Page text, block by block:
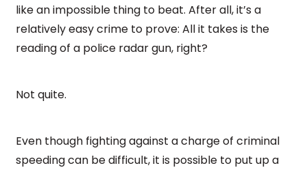
like an impossible thing to beat. After all, it’s a
relatively easy crime to prove: All it takes is the
reading of a police radar gun, right?
Not quite.
Even though fighting against a charge of criminal
speeding can be difficult, it is possible to put up a